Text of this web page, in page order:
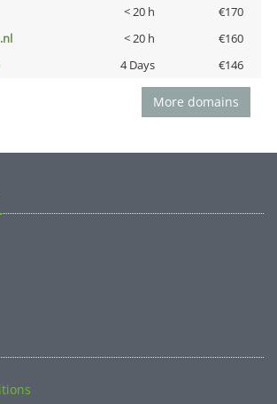
< 20 h
€170
< 20 h
€160
4 Days €146
More domains